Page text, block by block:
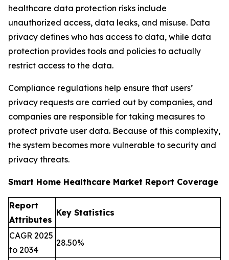
healthcare data protection risks include
unauthorized access, data leaks, and misuse. Data
privacy defines who has access to data, while data
protection provides tools and policies to actually
restrict access to the data.
Compliance regulations help ensure that users’
privacy requests are carried out by companies, and
companies are responsible for taking measures to
protect private user data. Because of this complexity,
the system becomes more vulnerable to security and
privacy threats.
Smart Home Healthcare Market Report Coverage
Report
Attributes
Key Statistics
CAGR 2025
to 2034
28.50%